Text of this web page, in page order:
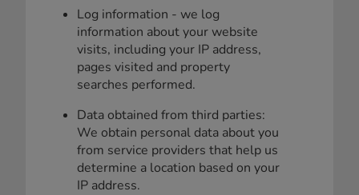
Log information - we log
information about your website
visits, including your IP address,
pages visited and property
searches performed.
Data obtained from third parties:
We obtain personal data about you
from service providers that help us
determine a location based on your
IP address.